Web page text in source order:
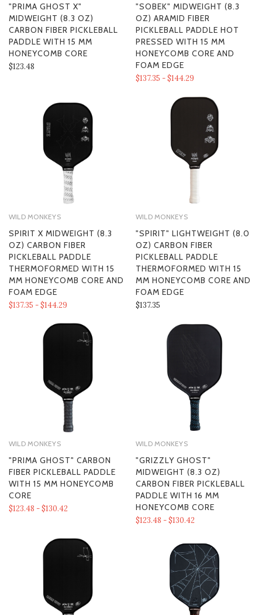
"PRIMA GHOST X"
MIDWEIGHT (8.3 OZ)
CARBON FIBER PICKLEBALL
PADDLE WITH 15 MM
HONEYCOMB CORE
$123.48
"SOBEK" MIDWEIGHT (8.3
OZ) ARAMID FIBER
PICKLEBALL PADDLE HOT
PRESSED WITH 15 MM
HONEYCOMB CORE AND
FOAM EDGE
$137.35 - $144.29
WILD MONKEYS
SPIRIT X MIDWEIGHT (8.3
OZ) CARBON FIBER
PICKLEBALL PADDLE
THERMOFORMED WITH 15
MM HONEYCOMB CORE AND
FOAM EDGE
$137.35 - $144.29
WILD MONKEYS
"SPIRIT" LIGHTWEIGHT (8.0
OZ) CARBON FIBER
PICKLEBALL PADDLE
THERMOFORMED WITH 15
MM HONEYCOMB CORE AND
FOAM EDGE
$137.35
WILD MONKEYS
"PRIMA GHOST" CARBON
FIBER PICKLEBALL PADDLE
WITH 15 MM HONEYCOMB
CORE
$123.48 - $130.42
WILD MONKEYS
"GRIZZLY GHOST"
MIDWEIGHT (8.3 OZ)
CARBON FIBER PICKLEBALL
PADDLE WITH 16 MM
HONEYCOMB CORE
$123.48 - $130.42